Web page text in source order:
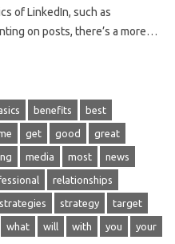
of LinkedIn, such as
on posts, there’s a more…
benefits best
get good great
media most news
relationships
strategies strategy target
what will with you your